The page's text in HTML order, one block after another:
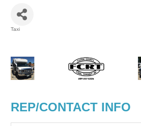
Taxi
REP/CONTACT INFO